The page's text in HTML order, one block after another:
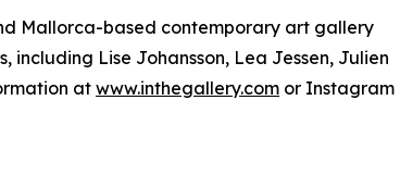
Mallorca-based contemporary art gallery
Lise Johansson, Lea Jessen, Julien
at www.inthegallery.com or Instagram